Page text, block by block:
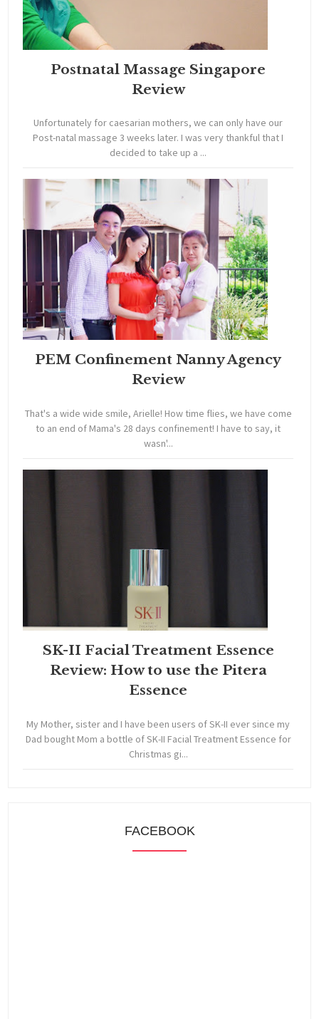
Postnatal Massage Singapore
Review
Unfortunately for caesarian mothers, we can only have our
Post-natal massage 3 weeks later. I was very thankful that I
decided to take up a ...
PEM Confinement Nanny Agency
Review
That's a wide wide smile, Arielle! How time flies, we have come
to an end of Mama's 28 days confinement! I have to say, it
wasn'...
SK-II Facial Treatment Essence
Review: How to use the Pitera
Essence
My Mother, sister and I have been users of SK-II ever since my
Dad bought Mom a bottle of SK-II Facial Treatment Essence for
Christmas gi...
FACEBOOK